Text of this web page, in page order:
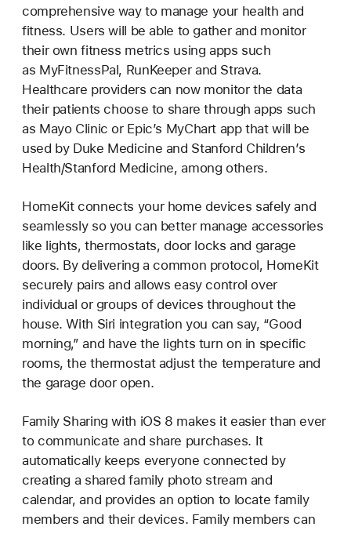
comprehensive way to manage your health and
fitness. Users will be able to gather and monitor
their own fitness metrics using apps such
as MyFitnessPal, RunKeeper and Strava.
Healthcare providers can now monitor the data
their patients choose to share through apps such
as Mayo Clinic or Epic’s MyChart app that will be
used by Duke Medicine and Stanford Children’s
Health/Stanford Medicine, among others.
HomeKit connects your home devices safely and
seamlessly so you can better manage accessories
like lights, thermostats, door locks and garage
doors. By delivering a common protocol, HomeKit
securely pairs and allows easy control over
individual or groups of devices throughout the
house. With Siri integration you can say, “Good
morning,” and have the lights turn on in specific
rooms, the thermostat adjust the temperature and
the garage door open.
Family Sharing with iOS 8 makes it easier than ever
to communicate and share purchases. It
automatically keeps everyone connected by
creating a shared family photo stream and
calendar, and provides an option to locate family
members and their devices. Family members can